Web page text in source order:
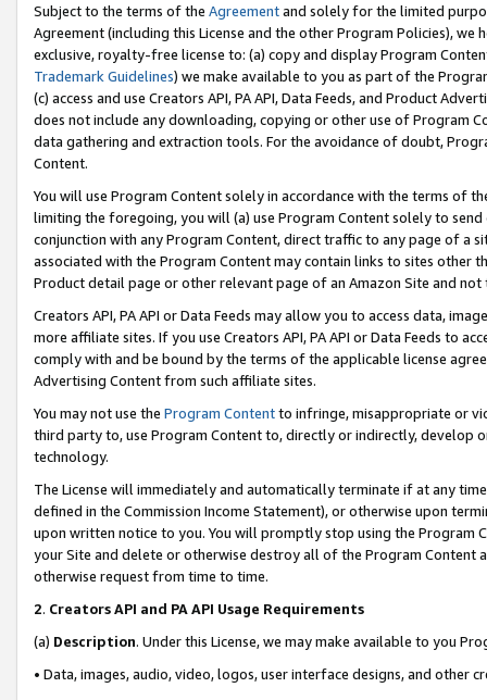
Subject to the terms of the Agreementand solely for the limited
Agreement (including this License and the other Program Policies),
exclusive, royalty-free license to: (a) copy and display Program
Trademark Guidelines) we make available to you as part of the
(c) access and use Creators API, PA API, Data Feeds, and Product
does not include any downloading, copying or other use of Program
data gathering and extraction tools. For the avoidance of doubt,
Content.
You will use Program Content solely in accordance with the terms of
limiting the foregoing, you will (a) use Program Content solely to
conjunction with any Program Content, direct traffic to any page of a
associated with the Program Content may contain links to sites other
Product detail page or other relevant page of an Amazon Site and not
Creators API, PA API or Data Feeds may allow you to access data,
more affiliate sites. If you use Creators API, PA API or Data Feeds to
comply with and be bound by the terms of the applicable license
Advertising Content from such affiliate sites.
You may not use the Program Contentto infringe, misappropriate or
third party to, use Program Content to, directly or indirectly, develop
technology.
The License will immediately and automatically terminate if at any
defined in the Commission Income Statement), or otherwise upon
upon written notice to you. You will promptly stop using the Program
your Site and delete or otherwise destroy all of the Program Content
otherwise request from time to time.
2. Creators API and PA API Usage Requirements
(a) Description. Under this License, we may make available to you
• Data, images, audio, video, logos, user interface designs, and other